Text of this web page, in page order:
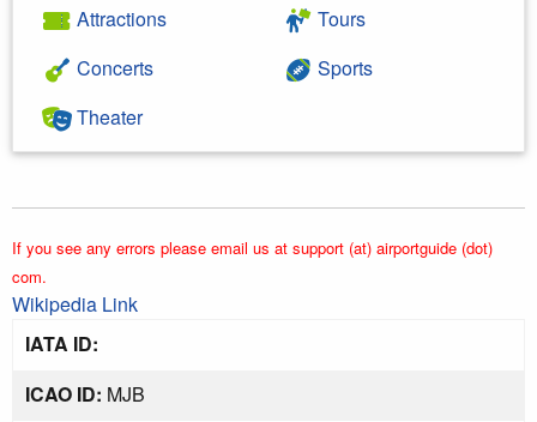
Attractions
Concerts
Theater
Tours
Sports
If you see any errors please email us at support (at) airportguide (dot)
com.
Wikipedia Link
IATA ID:
ICAO ID: MJB